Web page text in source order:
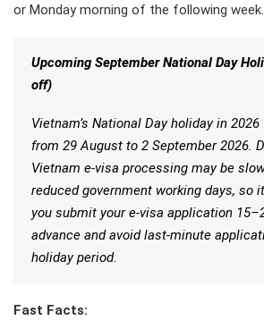
or Monday morning of the following week.
Upcoming September National Day
off)
Vietnam’s National Day holiday in
from 29 August to 2 September 2026.
Vietnam e-visa processing may be
reduced government working days, so
you submit your e-visa application
advance and avoid last-minute
holiday period.
Fast Facts: